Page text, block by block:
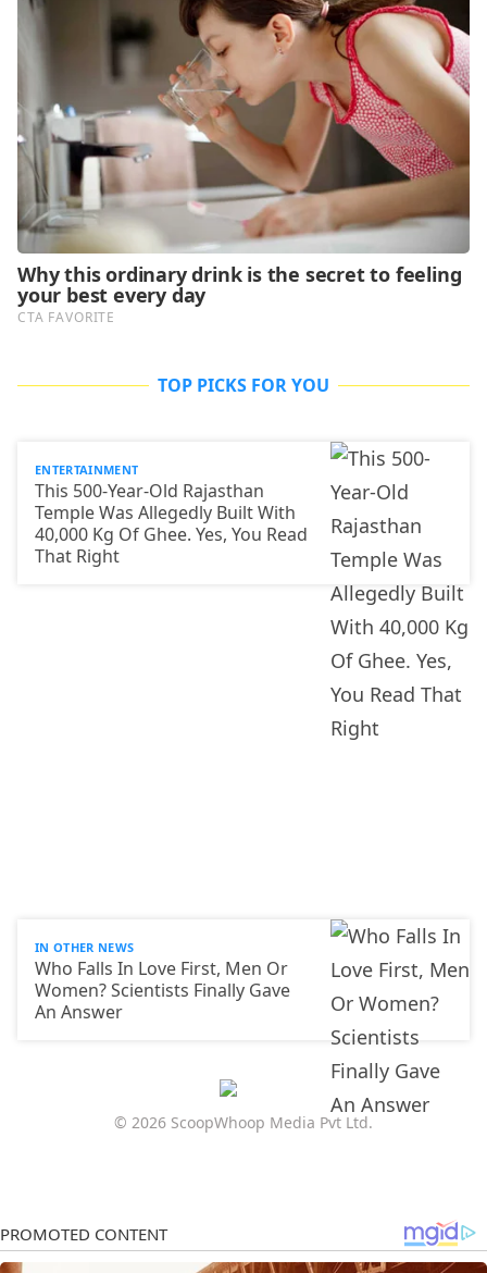
TOP PICKS FOR YOU
ENTERTAINMENT
This 500-Year-Old Rajasthan
Temple Was Allegedly Built With
40,000 Kg Of Ghee. Yes, You Read
That Right
IN OTHER NEWS
Who Falls In Love First, Men Or
Women? Scientists Finally Gave
An Answer
© 2026 ScoopWhoop Media Pvt Ltd.